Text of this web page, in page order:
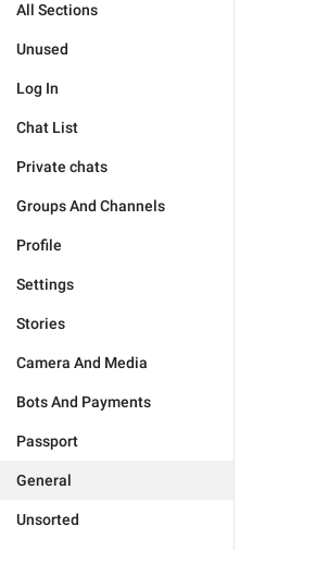
All Sections
Unused
Log In
Chat List
Private chats
Groups And Channels
Profile
Settings
Stories
Camera And Media
Bots And Payments
Passport
General
Unsorted